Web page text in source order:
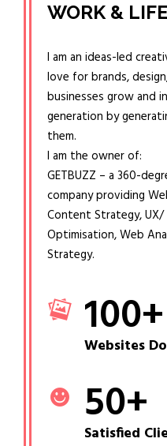
WORK &
I am an ideas-led
love for brands,
businesses grow and
generation by
them.
I am the owner of:
GETBUZZ – a 360-
company providing
Content Strategy, UX/
Optimisation, Web
Strategy.
100+
Websites
50+
Satisfied